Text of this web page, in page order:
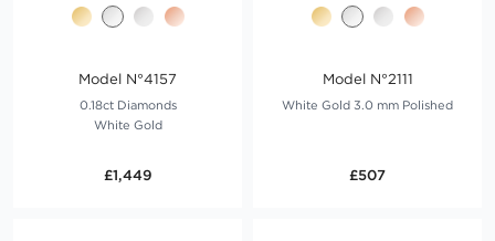
Model N°4157
0.18ct Diamonds
White Gold
£1,449
Model N°2111
White Gold 3.0 mm Polished
£507